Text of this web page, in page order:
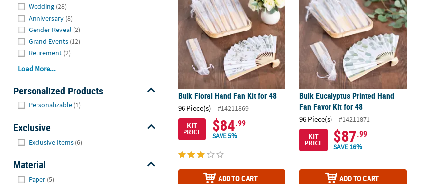
Wedding (28)
Anniversary (8)
Gender Reveal (2)
Grand Events (12)
Retirement (2)
Load More...
Personalized Products
Personalizable (1)
Exclusive
Exclusive Items (6)
Material
Paper (5)
Bulk Floral Hand Fan Kit for 48
96 Piece(s)
#14211869
KIT
PRICE $84.99
SAVE 5%
ADD TO CART
Bulk Eucalyptus Printed Hand
Fan Favor Kit for 48
96 Piece(s)
#14211871
KIT
PRICE $87.99
SAVE 16%
ADD TO CART